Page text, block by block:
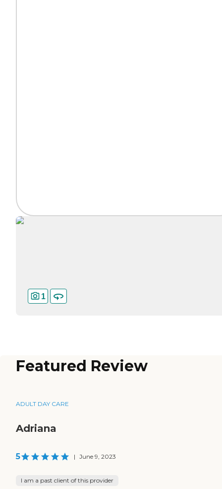
1
Featured Review
ADULT DAY CARE
Adriana
5 | June 9, 2023
I am a past client of this provider